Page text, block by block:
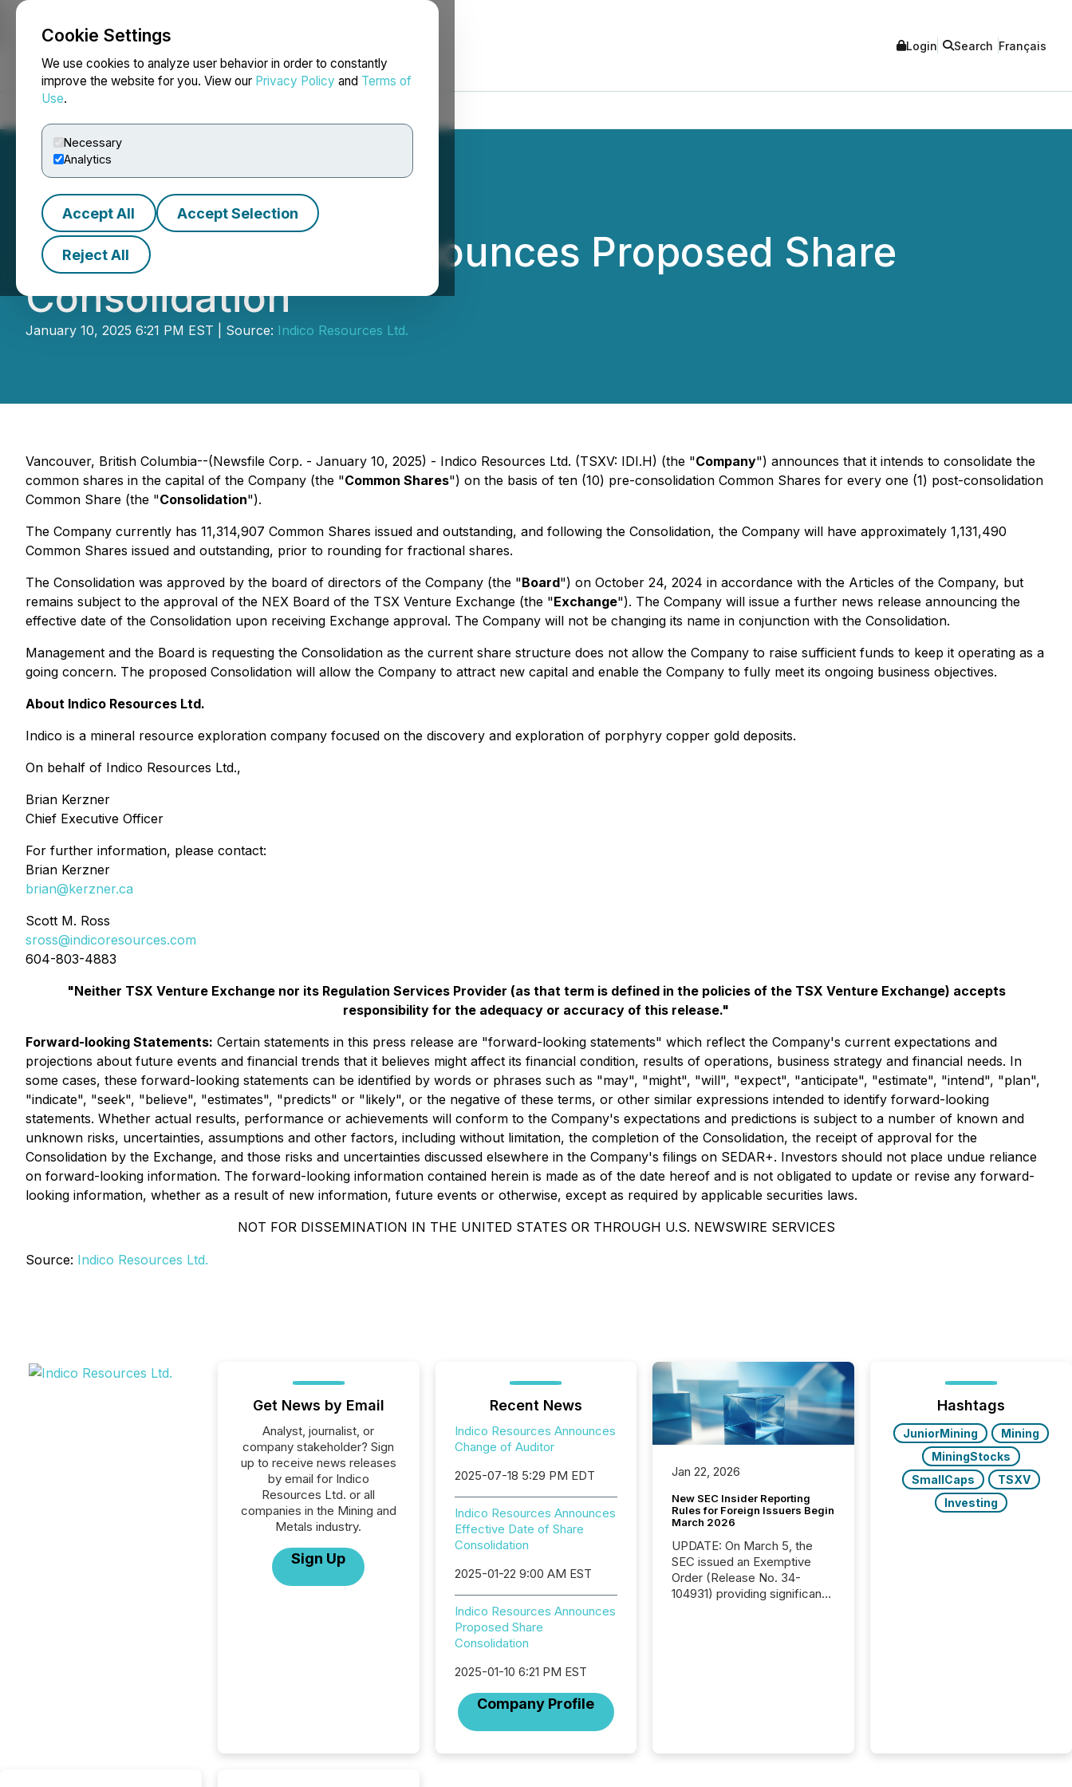
Cookie Settings
We use cookies to analyze user behavior in order to constantly
improve the website for you. View our Privacy Policy and Terms of
Use.
Necessary
Analytics
Accept All Accept Selection
Reject All
NEWSFILE Login Search Français
Indico Resources Announces Proposed Share
Consolidation
January 10, 2025 6:21 PM EST | Source: Indico Resources Ltd.
Vancouver, British Columbia--(Newsfile Corp. - January 10, 2025) - Indico Resources Ltd. (TSXV: IDI.H) (the "Company") announces that it intends to consolidate the
common shares in the capital of the Company (the "Common Shares") on the basis of ten (10) pre-consolidation Common Shares for every one (1) post-consolidation
Common Share (the "Consolidation").
The Company currently has 11,314,907 Common Shares issued and outstanding, and following the Consolidation, the Company will have approximately 1,131,490
Common Shares issued and outstanding, prior to rounding for fractional shares.
The Consolidation was approved by the board of directors of the Company (the "Board") on October 24, 2024 in accordance with the Articles of the Company, but
remains subject to the approval of the NEX Board of the TSX Venture Exchange (the "Exchange"). The Company will issue a further news release announcing the
effective date of the Consolidation upon receiving Exchange approval. The Company will not be changing its name in conjunction with the Consolidation.
Management and the Board is requesting the Consolidation as the current share structure does not allow the Company to raise sufficient funds to keep it operating as a
going concern. The proposed Consolidation will allow the Company to attract new capital and enable the Company to fully meet its ongoing business objectives.
About Indico Resources Ltd.
Indico is a mineral resource exploration company focused on the discovery and exploration of porphyry copper gold deposits.
On behalf of Indico Resources Ltd.,
Brian Kerzner
Chief Executive Officer
For further information, please contact:
Brian Kerzner
brian@kerzner.ca
Scott M. Ross
sross@indicoresources.com
604-803-4883
"Neither TSX Venture Exchange nor its Regulation Services Provider (as that term is defined in the policies of the TSX Venture Exchange) accepts
responsibility for the adequacy or accuracy of this release."
Forward-looking Statements: Certain statements in this press release are "forward-looking statements" which reflect the Company's current expectations and
projections about future events and financial trends that it believes might affect its financial condition, results of operations, business strategy and financial needs. In
some cases, these forward-looking statements can be identified by words or phrases such as "may", "might", "will", "expect", "anticipate", "estimate", "intend", "plan",
"indicate", "seek", "believe", "estimates", "predicts" or "likely", or the negative of these terms, or other similar expressions intended to identify forward-looking
statements. Whether actual results, performance or achievements will conform to the Company's expectations and predictions is subject to a number of known and
unknown risks, uncertainties, assumptions and other factors, including without limitation, the completion of the Consolidation, the receipt of approval for the
Consolidation by the Exchange, and those risks and uncertainties discussed elsewhere in the Company's filings on SEDAR+. Investors should not place undue reliance
on forward-looking information. The forward-looking information contained herein is made as of the date hereof and is not obligated to update or revise any forward-
looking information, whether as a result of new information, future events or otherwise, except as required by applicable securities laws.
NOT FOR DISSEMINATION IN THE UNITED STATES OR THROUGH U.S. NEWSWIRE SERVICES
Source: Indico Resources Ltd.
Get News by Email
Analyst, journalist, or
company stakeholder? Sign
up to receive news releases
by email for Indico
Resources Ltd. or all
companies in the Mining and
Metals industry.
Sign Up
Recent News
Indico Resources Announces
Change of Auditor
2025-07-18 5:29 PM EDT
Indico Resources Announces
Effective Date of Share
Consolidation
2025-01-22 9:00 AM EST
Indico Resources Announces
Proposed Share
Consolidation
2025-01-10 6:21 PM EST
Company Profile
Jan 22, 2026
New SEC Insider Reporting
Rules for Foreign Issuers Begin
March 2026
UPDATE: On March 5, the
SEC issued an Exemptive
Order (Release No. 34-
104931) providing significant
described below. However,
Hashtags
JuniorMining
Mining
MiningStocks
SmallCaps
TSXV
Investing